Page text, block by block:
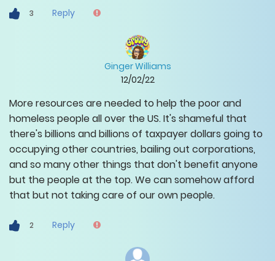
3 Reply
Ginger Williams
12/02/22
More resources are needed to help the poor and
homeless people all over the US. It's shameful that
there's billions and billions of taxpayer dollars going to
occupying other countries, bailing out corporations,
and so many other things that don't benefit anyone
but the people at the top. We can somehow afford
that but not taking care of our own people.
2 Reply